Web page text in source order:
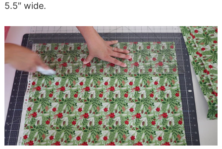
5.5″ wide.